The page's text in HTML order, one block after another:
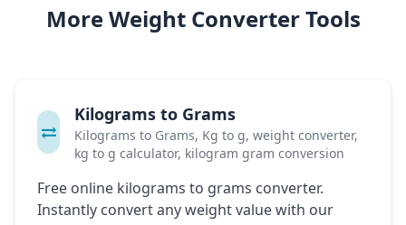
More Weight Converter Tools
Kilograms to Grams
Kilograms to Grams, Kg to g, weight converter,
kg to g calculator, kilogram gram conversion
Free online kilograms to grams converter.
Instantly convert any weight value with our